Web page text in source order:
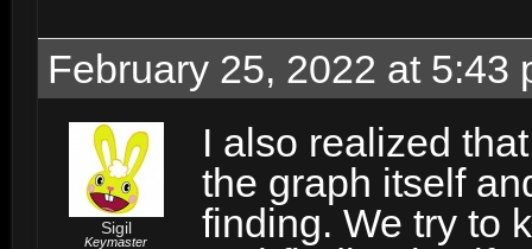
February 25, 2022 at 5:43
Sigil
Keymaster
I also realized
the graph itself
finding. We try to